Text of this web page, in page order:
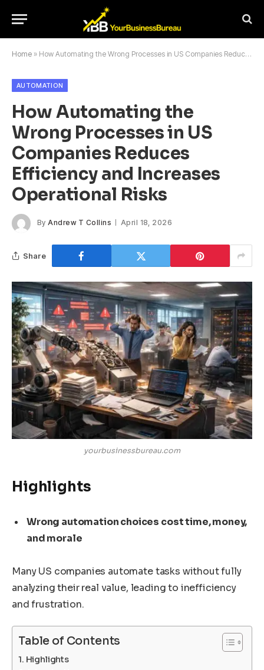
Home » How Automating the Wrong Processes in US Companies Reduces Efficiency and Increases Operational Risks
AUTOMATION
How Automating the
Wrong Processes in US
Companies Reduces
Efficiency and Increases
Operational Risks
By Andrew T Collins April 18, 2026
Share
yourbusinessbureau.com
Highlights
Wrong automation choices cost time, money,
and morale
Many US companies automate tasks without fully
analyzing their real value, leading to inefficiency
and frustration.
Table of Contents
Highlights